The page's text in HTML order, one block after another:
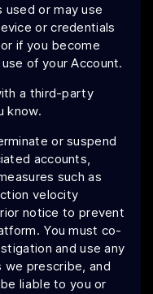
used or may use
or credentials
if you become
of your Account.
a third-party
know.
or suspend
accounts,
such as
velocity
notice to prevent
You must co-
and use any
we prescribe, and
liable to you or